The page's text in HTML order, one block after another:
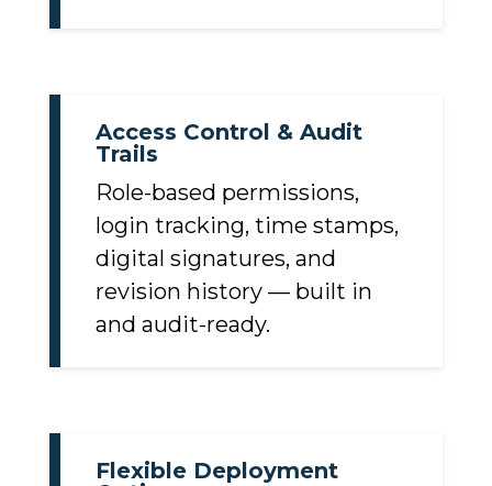
Access Control & Audit
Trails
Role-based permissions,
login tracking, time stamps,
digital signatures, and
revision history — built in